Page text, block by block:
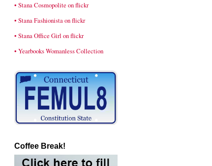
• Stana Cosmopolite on flickr
• Stana Fashionista on flickr
• Stana Office Girl on flickr
• Yearbooks Womanless Collection
Coffee Break!